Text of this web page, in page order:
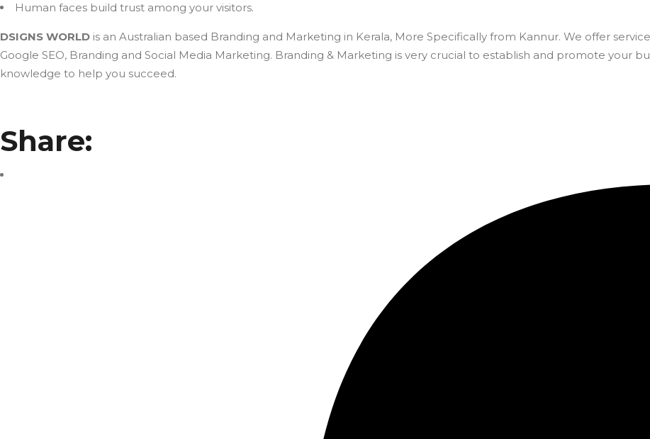
Human faces build trust among your visitors.
DSIGNS WORLD is an Australian based Branding and Marketing in Kerala, More Specifically from Kannur. We offer
Google SEO, Branding and Social Media Marketing. Branding & Marketing is very crucial to establish and promote your
knowledge to help you succeed.
Share: